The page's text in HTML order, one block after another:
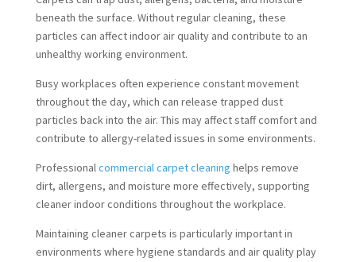
beneath the surface. Without regular cleaning, these
particles can affect indoor air quality and contribute to an
unhealthy working environment.
Busy workplaces often experience constant movement
throughout the day, which can release trapped dust
particles back into the air. This may affect staff comfort and
contribute to allergy-related issues in some environments.
Professionalcommercial carpet cleaning helps remove
dirt, allergens, and moisture more effectively, supporting
cleaner indoor conditions throughout the workplace.
Maintaining cleaner carpets is particularly important in
environments where hygiene standards and air quality play